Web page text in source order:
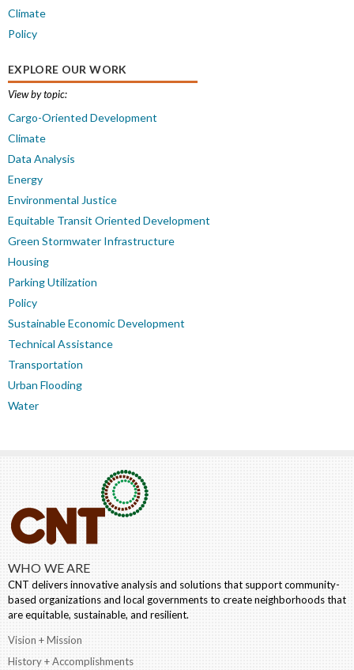
Climate
Policy
EXPLORE OUR WORK
View by topic:
Cargo-Oriented Development
Climate
Data Analysis
Energy
Environmental Justice
Equitable Transit Oriented Development
Green Stormwater Infrastructure
Housing
Parking Utilization
Policy
Sustainable Economic Development
Technical Assistance
Transportation
Urban Flooding
Water
WHO WE ARE
CNT delivers innovative analysis and solutions that support community-
based organizations and local governments to create neighborhoods that
are equitable, sustainable, and resilient.
Vision + Mission
History + Accomplishments